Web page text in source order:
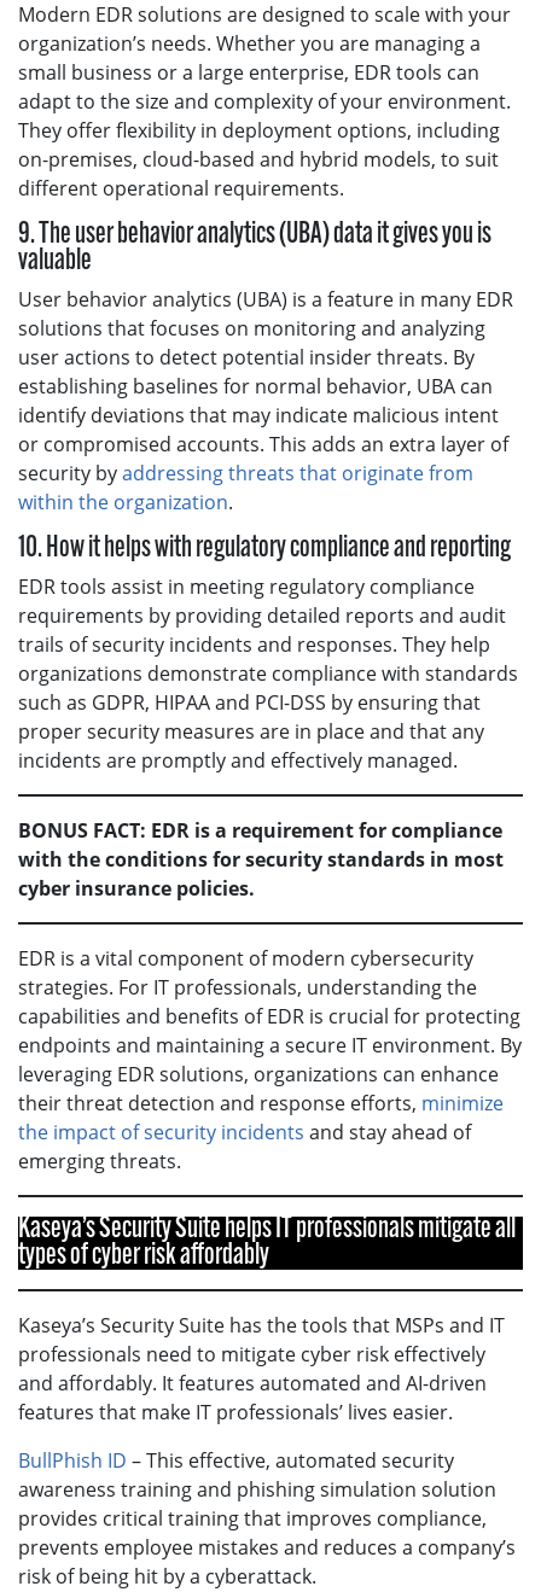
Modern EDR solutions are designed to scale with your
organization’s needs. Whether you are managing a
small business or a large enterprise, EDR tools can
adapt to the size and complexity of your environment.
They offer flexibility in deployment options, including
on-premises, cloud-based and hybrid models, to suit
different operational requirements.
9. The user behavior analytics (UBA) data it gives you is
valuable
User behavior analytics (UBA) is a feature in many EDR
solutions that focuses on monitoring and analyzing
user actions to detect potential insider threats. By
establishing baselines for normal behavior, UBA can
identify deviations that may indicate malicious intent
or compromised accounts. This adds an extra layer of
security byaddressing threats that originate from
within the organization.
10. How it helps with regulatory compliance and reporting
EDR tools assist in meeting regulatory compliance
requirements by providing detailed reports and audit
trails of security incidents and responses. They help
organizations demonstrate compliance with standards
such as GDPR, HIPAA and PCI-DSS by ensuring that
proper security measures are in place and that any
incidents are promptly and effectively managed.
BONUS FACT: EDR is a requirement for compliance
with the conditions for security standards in most
cyber insurance policies.
EDR is a vital component of modern cybersecurity
strategies. For IT professionals, understanding the
capabilities and benefits of EDR is crucial for protecting
endpoints and maintaining a secure IT environment. By
leveraging EDR solutions, organizations can enhance
their threat detection and response efforts, minimize
the impact of security incidents and stay ahead of
emerging threats.
Kaseya’s Security Suite helps IT professionals mitigate all
types of cyber risk affordably
Kaseya’s Security Suite has the tools that MSPs and IT
professionals need to mitigate cyber risk effectively
and affordably. It features automated and AI-driven
features that make IT professionals’ lives easier.
BullPhish ID – This effective, automated security
awareness training and phishing simulation solution
provides critical training that improves compliance,
prevents employee mistakes and reduces a company’s
risk of being hit by a cyberattack.